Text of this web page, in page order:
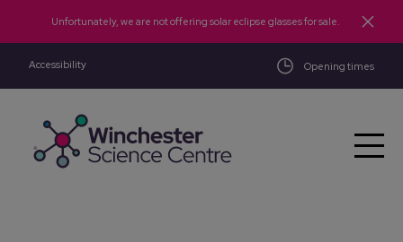
Skip to main content
Unfortunately, we are not offering solar eclipse glasses for sale.
Accessibility Opening times